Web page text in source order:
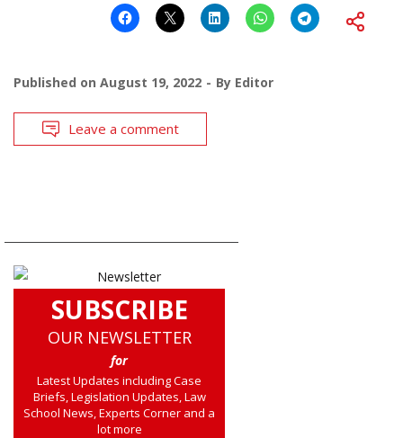
Published on August 19, 2022 By Editor
Leave a comment
SUBSCRIBE
OUR NEWSLETTER
for
Latest Updates including Case
Briefs, Legislation Updates, Law
School News, Experts Corner and a
lot more